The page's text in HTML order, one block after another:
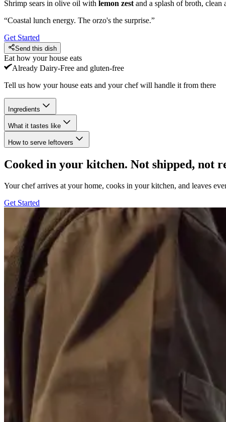
Shrimp sears in olive oil with lemon zest and a splash of broth,
“Coastal lunch energy. The orzo's the surprise.”
Get Started
Send this dish
Eat how your house eats
Already Dairy-Free and gluten-free
Tell us how your house eats and your chef will handle it from there
Ingredients
What it tastes like
How to serve leftovers
Cooked in your kitchen. Not shipped, not
Your chef arrives at your home, cooks in your kitchen, and leaves
Get Started